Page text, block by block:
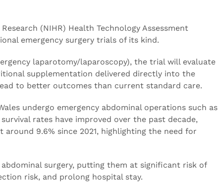
(NIHR) Health Technology Assessment
emergency surgery trials of its kind.
laparotomy/laparoscopy), the trial will evaluate
supplementation delivered directly into the
to better outcomes than current standard care.
undergo emergency abdominal operations such as
rates have improved over the past decade,
9.6% since 2021, highlighting the need for
surgery, putting them at significant risk of
risk, and prolong hospital stay.